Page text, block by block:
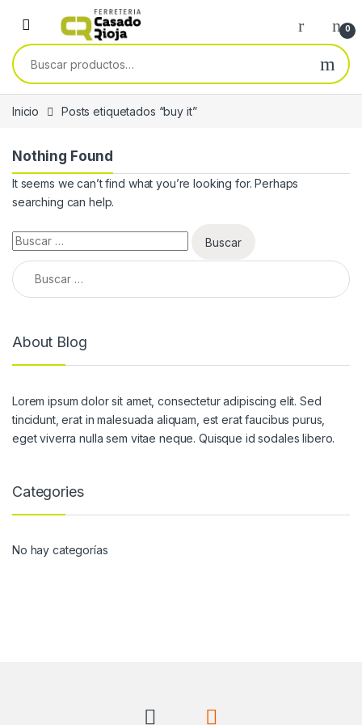
0
Buscar por:
Inicio Posts etiquetados “buy it”
Nothing Found
It seems we can’t find what you’re looking for. Perhaps
searching can help.
Buscar:
Buscar:
About Blog
Lorem ipsum dolor sit amet, consectetur adipiscing elit. Sed
tincidunt, erat in malesuada aliquam, est erat faucibus purus,
eget viverra nulla sem vitae neque. Quisque id sodales libero.
Categories
No hay categorías